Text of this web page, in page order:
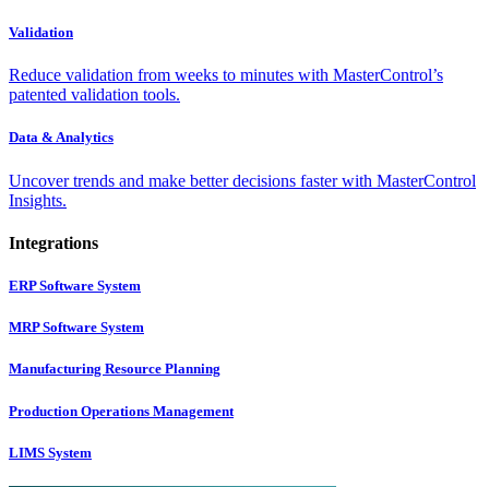
Validation
Reduce validation from weeks to minutes with MasterControl’s
patented validation tools.
Data & Analytics
Uncover trends and make better decisions faster with MasterControl
Insights.
Integrations
ERP Software System
MRP Software System
Manufacturing Resource Planning
Production Operations Management
LIMS System